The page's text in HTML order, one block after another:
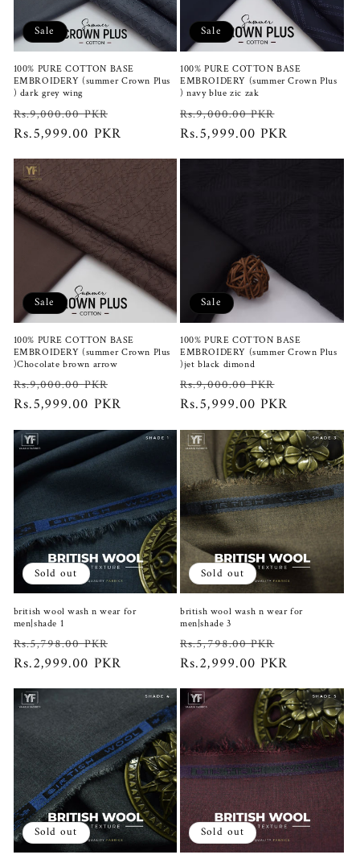
o
n
:
Sale
100% PURE COTTON BASE
EMBROIDERY (summer Crown Plus
) dark grey wing
Regular
price
Rs.9,000.00 PKR
price
Rs.5,999.00 PKR
Sale
100% PURE COTTON BASE
EMBROIDERY (summer Crown Plus
) navy blue zic zak
Regular
price
Rs.9,000.00 PKR
price
Rs.5,999.00 PKR
Sale
100% PURE COTTON BASE
EMBROIDERY (summer Crown Plus
)Chocolate brown arrow
Regular
price
Rs.9,000.00 PKR
price
Rs.5,999.00 PKR
Sale
100% PURE COTTON BASE
EMBROIDERY (summer Crown Plus
)jet black dimond
Regular
price
Rs.9,000.00 PKR
price
Rs.5,999.00 PKR
Sold out
british wool wash n wear for
men|shade 1
Regular
price
Rs.5,798.00 PKR
price
Rs.2,999.00 PKR
Sold out
british wool wash n wear for
men|shade 3
Regular
price
Rs.5,798.00 PKR
price
Rs.2,999.00 PKR
Sold out Sold out